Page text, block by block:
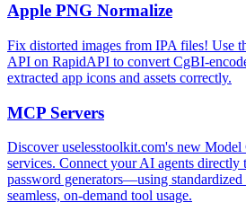
Apple PNG Normalize
Fix distorted images from IPA files! Use
API on RapidAPI to convert CgBI-
extracted app icons and assets correctly.
MCP Servers
Discover uselesstoolkit.com's new
services. Connect your AI agents
password generators—using
seamless, on-demand tool usage.